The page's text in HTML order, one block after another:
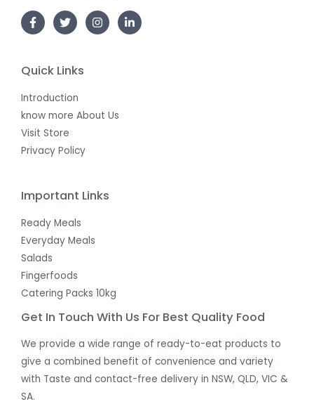
Quick Links
Introduction
know more About Us
Visit Store
Privacy Policy
Important Links
Ready Meals
Everyday Meals
Salads
Fingerfoods
Catering Packs 10kg
Get In Touch With Us For Best Quality Food
We provide a wide range of ready-to-eat products to
give a combined benefit of convenience and variety
with Taste and contact-free delivery in NSW, QLD, VIC &
SA.